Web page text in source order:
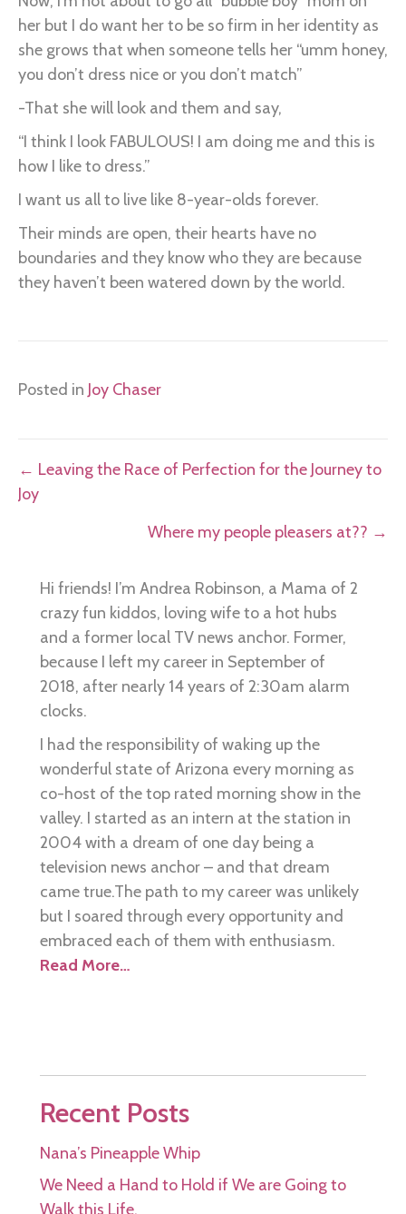
her but I do want her to be so firm in her identity as
she grows that when someone tells her “umm honey,
you don’t dress nice or you don’t match”
-That she will look and them and say,
“I think I look FABULOUS! I am doing me and this is
how I like to dress.”
I want us all to live like 8-year-olds forever.
Their minds are open, their hearts have no
boundaries and they know who they are because
they haven’t been watered down by the world.
Posted in Joy Chaser
Posts
navigation
← Leaving the Race of Perfection for the Journey to
Joy
Where my people pleasers at?? →
Hi friends! I’m Andrea Robinson, a Mama of 2
crazy fun kiddos, loving wife to a hot hubs
and a former local TV news anchor. Former,
because I left my career in September of
2018, after nearly 14 years of 2:30am alarm
clocks.
I had the responsibility of waking up the
wonderful state of Arizona every morning as
co-host of the top rated morning show in the
valley. I started as an intern at the station in
2004 with a dream of one day being a
television news anchor – and that dream
came true.The path to my career was unlikely
but I soared through every opportunity and
embraced each of them with enthusiasm.
Read More…
Recent Posts
Nana’s Pineapple Whip
We Need a Hand to Hold if We are Going to
Walk this Life.